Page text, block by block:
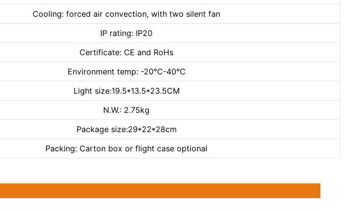
Cooling: forced air convection, with two silent fan
IP rating: IP20
Certificate: CE and RoHs
Environment temp: -20℃-40℃
Light size:19.5*13.5*23.5CM
N.W.: 2.75kg
Package size:29*22*28cm
Packing: Carton box or flight case optional